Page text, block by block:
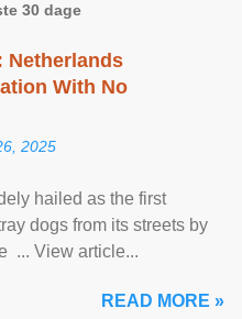
30 dage
Netherlands
With No
2025
hailed as the first
dogs from its streets by
... View article...
READ MORE »